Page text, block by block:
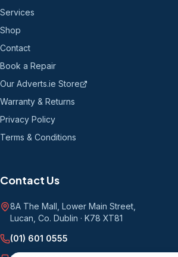
Services
Shop
Contact
Book a Repair
Our Adverts.ie Store
Warranty & Returns
Privacy Policy
Terms & Conditions
Contact Us
8A The Mall, Lower Main Street
Lucan, Co. Dublin · K78 XT81
(01) 601 0555